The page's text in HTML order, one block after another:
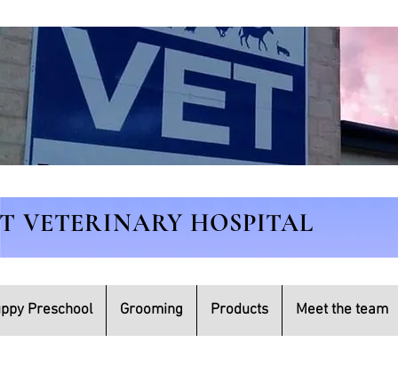
VETERINARY HOSPITAL
Preschool Grooming Products Meet the team